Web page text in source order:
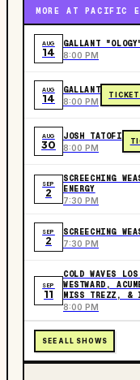
MORE AT PACIFIC
AUG
14
GALLANT
8:00 PM
AUG
14
GALLANT
8:00 PM
AUG
30
JOSH TATOFI
8:00 PM
SEP
2
SCREECHING
ENERGY
7:30 PM
SEP
2
SCREECHING
7:30 PM
SEP
11
COLD WAVES
WESTWARD,
MISS TREZZ, &
8:00 PM
SEE ALL SHOWS